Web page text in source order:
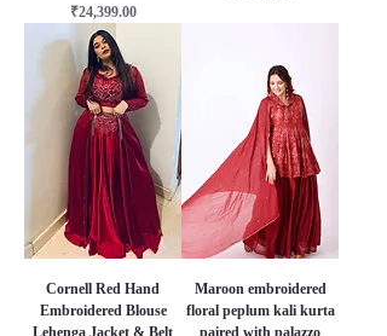
Price
₹24,399.00
Cornell Red Hand
Embroidered Blouse
Lehenga Jacket & Belt
Maroon embroidered
floral peplum kali kurta
paired with palazzo